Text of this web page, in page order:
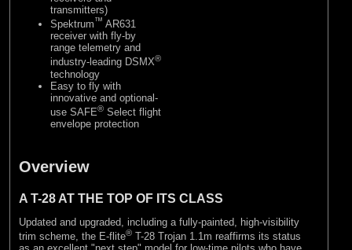
transmitters)
Spektrum™ AR631
receiver with fly-by
range telemetry and
industry-leading DSMX®
technology
Easy to fly with
innovative and optional-
use SAFE® Select flight
envelope protection
Overview
A T-28 AT THE TOP OF ITS CLASS
Updated and upgraded, including a fully-painted, high-visibility
trim scheme, the E-flite® T-28 Trojan 1.1m reaffirms its status